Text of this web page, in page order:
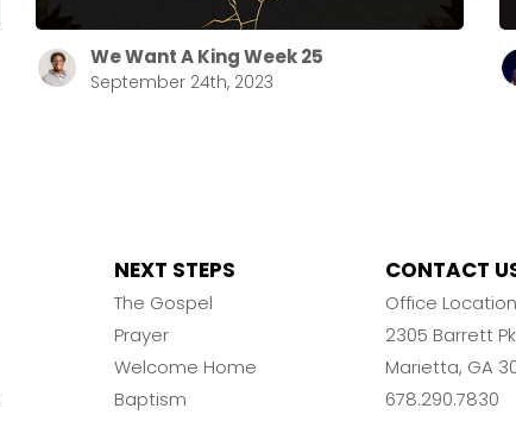
We Want A King Week 25
September 24th, 2023
NEXT STEPS
The Gospel
Prayer
Welcome Home
Baptism
CONTACT
Office Location
2305 Barrett
Marietta, GA
678.290.7830